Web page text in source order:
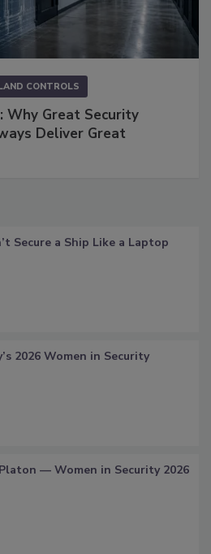
CONTROLS
Why Great Security
Deliver Great
Secure a Ship Like a Laptop
2026 Women in Security
— Women in Security 2026